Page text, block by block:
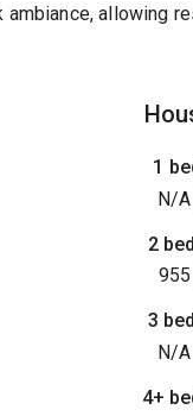
allowing
1
N/A
2
955
3
N/A
4+